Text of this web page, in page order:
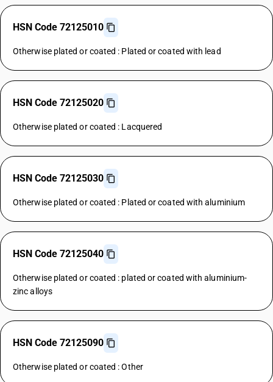
HSN Code 72125010
Otherwise plated or coated : Plated or coated with lead
HSN Code 72125020
Otherwise plated or coated : Lacquered
HSN Code 72125030
Otherwise plated or coated : Plated or coated with aluminium
HSN Code 72125040
Otherwise plated or coated : plated or coated with aluminium-
zinc alloys
HSN Code 72125090
Otherwise plated or coated : Other